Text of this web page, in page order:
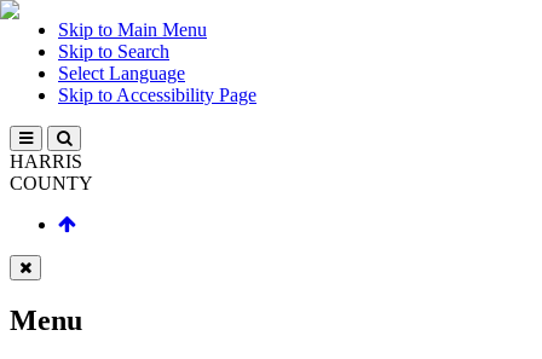
Skip to Main Menu
Skip to Search
Select Language
Skip to Accessibility Page
HARRIS
COUNTY
Menu